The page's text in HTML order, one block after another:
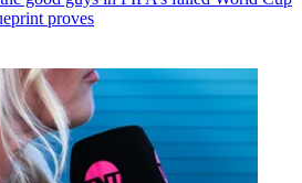
proves